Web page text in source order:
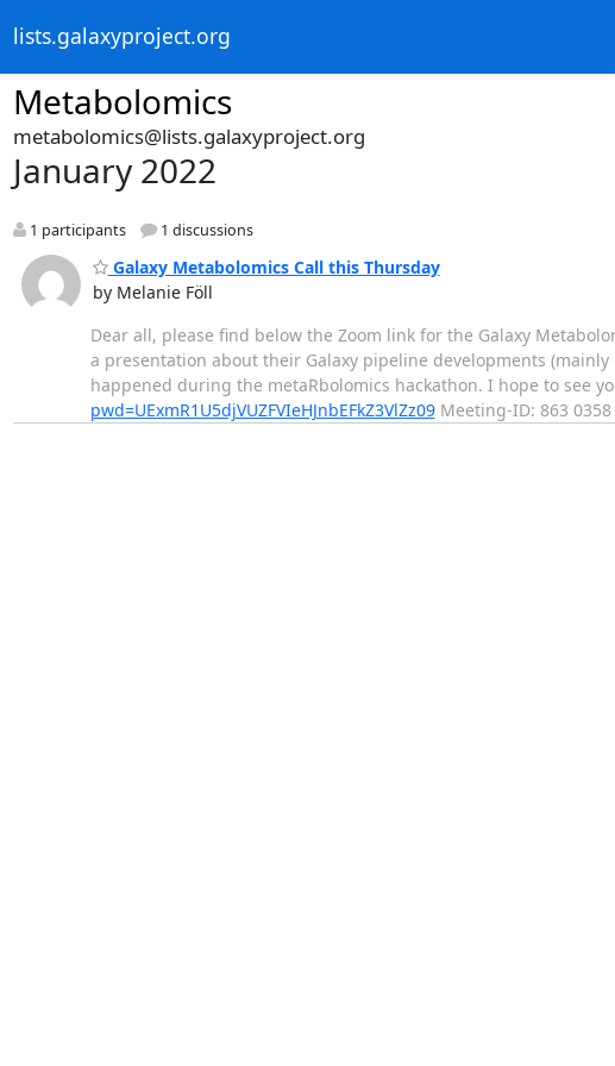
lists.galaxyproject.org
Metabolomics
metabolomics@lists.galaxyproject.org
January 2022
1 participants 1 discussions
Galaxy Metabolomics Call this Thursday
by Melanie Föll
Dear all, please find below the Zoom link for the Galaxy
a presentation about their Galaxy pipeline developments
happened during the metaRbolomics hackathon. I hope to see
pwd=UExmR1U5djVUZFVIeHJnbEFkZ3VlZz09Meeting-ID: 863 0358